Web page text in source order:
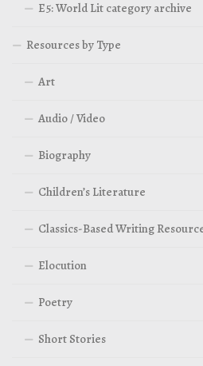
E5: World Lit category archive
Resources by Type
Art
Audio / Video
Biography
Children’s Literature
Classics-Based Writing
Elocution
Poetry
Short Stories